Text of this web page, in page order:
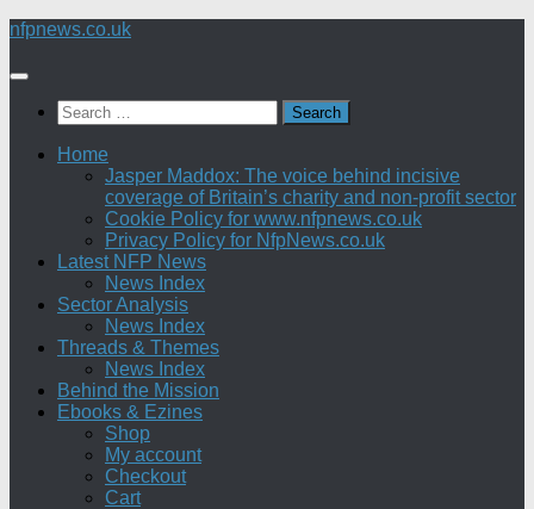
Skip
content
nfpnews.co.uk
Search
for:
Home
Jasper Maddox: The voice behind incisive
coverage of Britain’s charity and non-profit sector
Cookie Policy for www.nfpnews.co.uk
Privacy Policy for NfpNews.co.uk
Latest NFP News
News Index
Sector Analysis
News Index
Threads & Themes
News Index
Behind the Mission
Ebooks & Ezines
Shop
My account
Checkout
Cart